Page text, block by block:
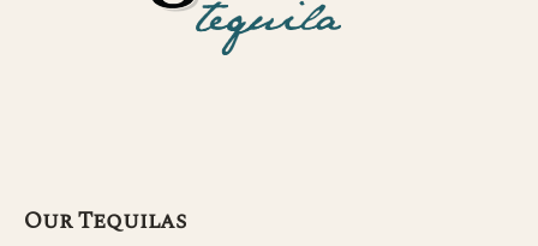
Our Tequilas